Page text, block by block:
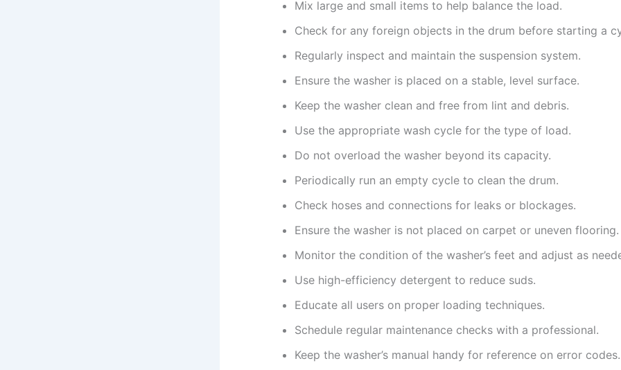
Mix large and small items to help balance the load.
Check for any foreign objects in the drum before starting a
Regularly inspect and maintain the suspension system.
Ensure the washer is placed on a stable, level surface.
Keep the washer clean and free from lint and debris.
Use the appropriate wash cycle for the type of load.
Do not overload the washer beyond its capacity.
Periodically run an empty cycle to clean the drum.
Check hoses and connections for leaks or blockages.
Ensure the washer is not placed on carpet or uneven flooring.
Monitor the condition of the washer’s feet and adjust as
Use high-efficiency detergent to reduce suds.
Educate all users on proper loading techniques.
Schedule regular maintenance checks with a professional.
Keep the washer’s manual handy for reference on error codes.